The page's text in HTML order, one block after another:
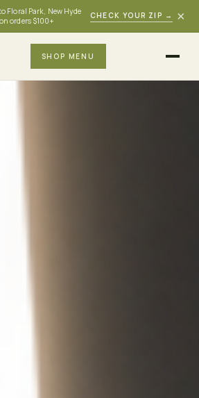
Floral Park, New Hyde
orders $100+
CHECK YOUR ZIP → ×
SHOP MENU